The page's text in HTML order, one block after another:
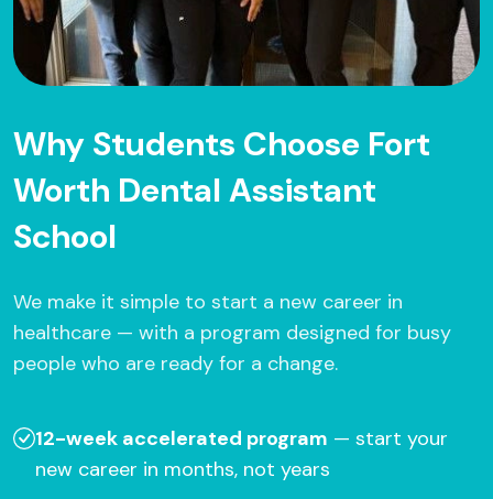
Why Students Choose Fort
Worth Dental Assistant
School
We make it simple to start a new career in
healthcare — with a program designed for busy
people who are ready for a change.
12-week accelerated program — start your
new career in months, not years